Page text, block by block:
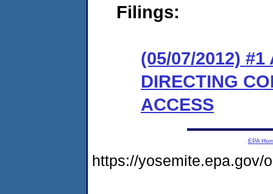
Filings:
(05/07/2012) #1
DIRECTING
ACCESS
EPA
https://yosemite.epa.gov/